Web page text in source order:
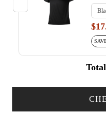
Total